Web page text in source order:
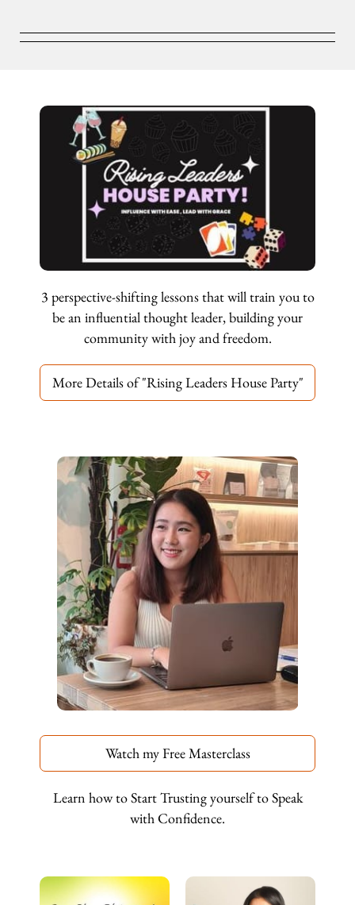
3 perspective-shifting lessons that will train you to
be an influential thought leader, building your
community with joy and freedom.
More Details of "Rising Leaders House Party"
Watch my Free Masterclass
Learn how to Start Trusting yourself to Speak
with Confidence.